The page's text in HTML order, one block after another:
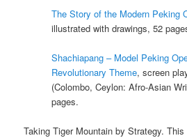
The Story of the Modern Peking
illustrated with drawings, 52
Shachiapang – Model Peking
Revolutionary Theme, screen
(Colombo, Ceylon: Afro-Asian
pages.
Taking Tiger Mountain by Strategy.